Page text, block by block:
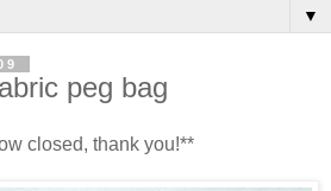
▼
peg bag
closed, thank you!**